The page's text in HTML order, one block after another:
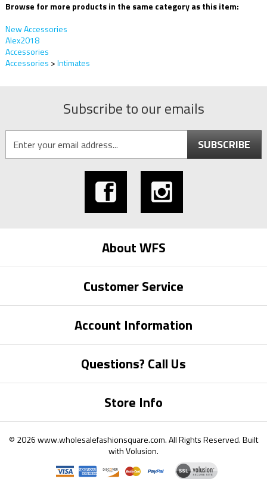
Browse for more products in the same category as this item:
New Accessories
Alex2018
Accessories
Accessories >Intimates
Subscribe to our emails
SUBSCRIBE
About WFS
Customer Service
Account Information
Questions? Call Us
Store Info
© 2026www.wholesalefashionsquare.com.All Rights Reserved. Built
withVolusion.